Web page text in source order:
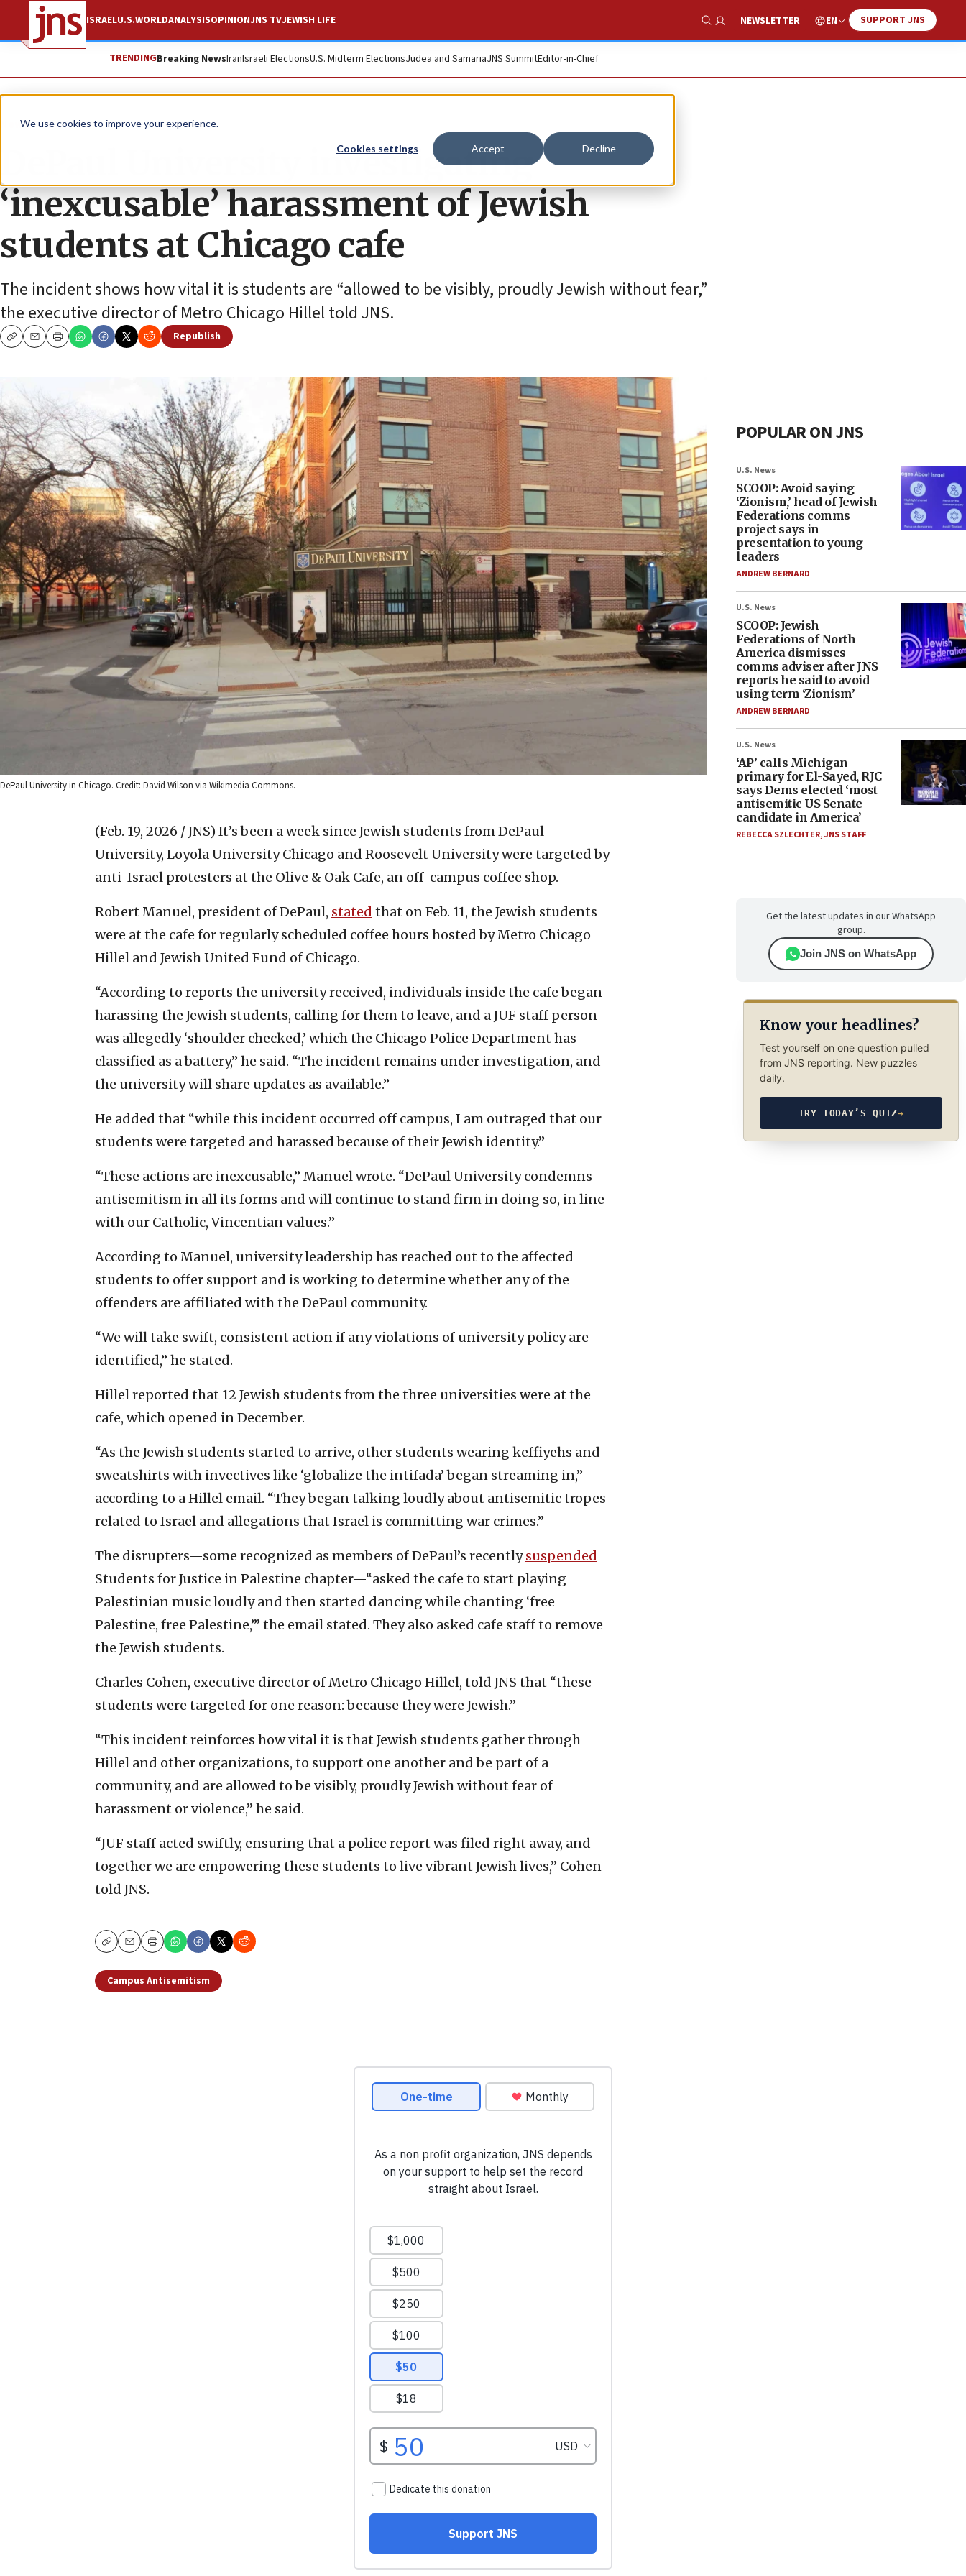
We use cookies to improve your experience.
Cookies settings Accept Decline
ISRAELU.S.WORLDANALYSISOPINIONJNS TVJEWISH LIFE
Show Search
NEWSLETTER EN SUPPORT JNS
TRENDINGBreaking NewsIranIsraeli ElectionsU.S. Midterm ElectionsJudea and SamariaJNS SummitEditor-in-Chief
News U.S. News
DePaul University investigating
‘inexcusable’ harassment of Jewish
students at Chicago cafe
The incident shows how vital it is students are “allowed to be visibly, proudly Jewish without fear,”
the executive director of Metro Chicago Hillel told JNS.
CopyEmailPrint
Republish
DePaul University in Chicago. Credit: David Wilson via Wikimedia Commons.
(Feb. 19, 2026 / JNS) It’s been a week since Jewish students from DePaul
University, Loyola University Chicago and Roosevelt University were targeted by
anti-Israel protesters at the Olive & Oak Cafe, an off-campus coffee shop.
Robert Manuel, president of DePaul, stated that on Feb. 11, the Jewish students
were at the cafe for regularly scheduled coffee hours hosted by Metro Chicago
Hillel and Jewish United Fund of Chicago.
“According to reports the university received, individuals inside the cafe began
harassing the Jewish students, calling for them to leave, and a JUF staff person
was allegedly ‘shoulder checked,’ which the Chicago Police Department has
classified as a battery,” he said. “The incident remains under investigation, and
the university will share updates as available.”
He added that “while this incident occurred off campus, I am outraged that our
students were targeted and harassed because of their Jewish identity.”
“These actions are inexcusable,” Manuel wrote. “DePaul University condemns
antisemitism in all its forms and will continue to stand firm in doing so, in line
with our Catholic, Vincentian values.”
According to Manuel, university leadership has reached out to the affected
students to offer support and is working to determine whether any of the
offenders are affiliated with the DePaul community.
“We will take swift, consistent action if any violations of university policy are
identified,” he stated.
Hillel reported that 12 Jewish students from the three universities were at the
cafe, which opened in December.
“As the Jewish students started to arrive, other students wearing keffiyehs and
sweatshirts with invectives like ‘globalize the intifada’ began streaming in,”
according to a Hillel email. “They began talking loudly about antisemitic tropes
related to Israel and allegations that Israel is committing war crimes.”
The disrupters—some recognized as members of DePaul’s recentlysuspended
Students for Justice in Palestine chapter—“asked the cafe to start playing
Palestinian music loudly and then started dancing while chanting ‘free
Palestine, free Palestine,’” the email stated. They also asked cafe staff to remove
the Jewish students.
Charles Cohen, executive director of Metro Chicago Hillel, told JNS that “these
students were targeted for one reason: because they were Jewish.”
“This incident reinforces how vital it is that Jewish students gather through
Hillel and other organizations, to support one another and be part of a
community, and are allowed to be visibly, proudly Jewish without fear of
harassment or violence,” he said.
“JUF staff acted swiftly, ensuring that a police report was filed right away, and
together we are empowering these students to live vibrant Jewish lives,” Cohen
told JNS.
CopyEmailPrint
Campus Antisemitism
POPULAR ON JNS
U.S. News
SCOOP: Avoid saying
‘Zionism,’ head of Jewish
Federations comms
project says in
presentation to young
leaders
ANDREW BERNARD
U.S. News
SCOOP: Jewish
Federations of North
America dismisses
comms adviser after JNS
reports he said to avoid
using term ‘Zionism’
ANDREW BERNARD
U.S. News
‘AP’ calls Michigan
primary for El-Sayed, RJC
says Dems elected ‘most
antisemitic US Senate
candidate in America’
REBECCA SZLECHTER,JNS STAFF
Get the latest updates in our WhatsApp
group.
Join JNS on WhatsApp
Know your headlines?
Test yourself on one question pulled
from JNS reporting. New puzzles
daily.
TRY TODAY’S QUIZ→